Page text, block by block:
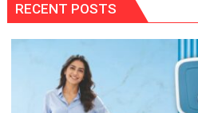
RECENT POSTS